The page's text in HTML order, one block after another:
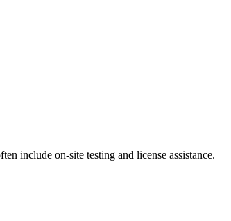
include on-site testing‌ and license assistance.